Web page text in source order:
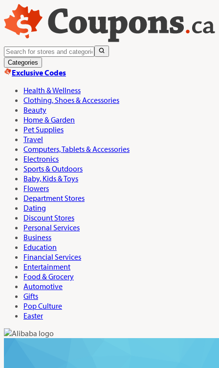
Categories
Exclusive Codes
Health & Wellness
Clothing, Shoes & Accessories
Beauty
Home & Garden
Pet Supplies
Travel
Computers, Tablets & Accessories
Electronics
Sports & Outdoors
Baby, Kids & Toys
Flowers
Department Stores
Dating
Discount Stores
Personal Services
Business
Education
Financial Services
Entertainment
Food & Grocery
Automotive
Gifts
Pop Culture
Easter